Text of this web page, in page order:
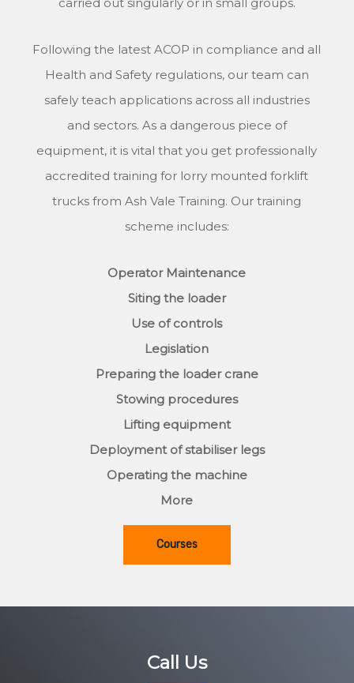
carried out singularly or in small groups.
Following the latest ACOP in compliance and all
Health and Safety regulations, our team can
safely teach applications across all industries
and sectors. As a dangerous piece of
equipment, it is vital that you get professionally
accredited training for lorry mounted forklift
trucks from Ash Vale Training. Our training
scheme includes:
Operator Maintenance
Siting the loader
Use of controls
Legislation
Preparing the loader crane
Stowing procedures
Lifting equipment
Deployment of stabiliser legs
Operating the machine
More
Courses
Call Us